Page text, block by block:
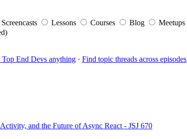
Screencasts Lessons Courses Blog Meetups
Top End Devs anything · Find topic threads across episodes
and the Future of Async React - JSJ 670